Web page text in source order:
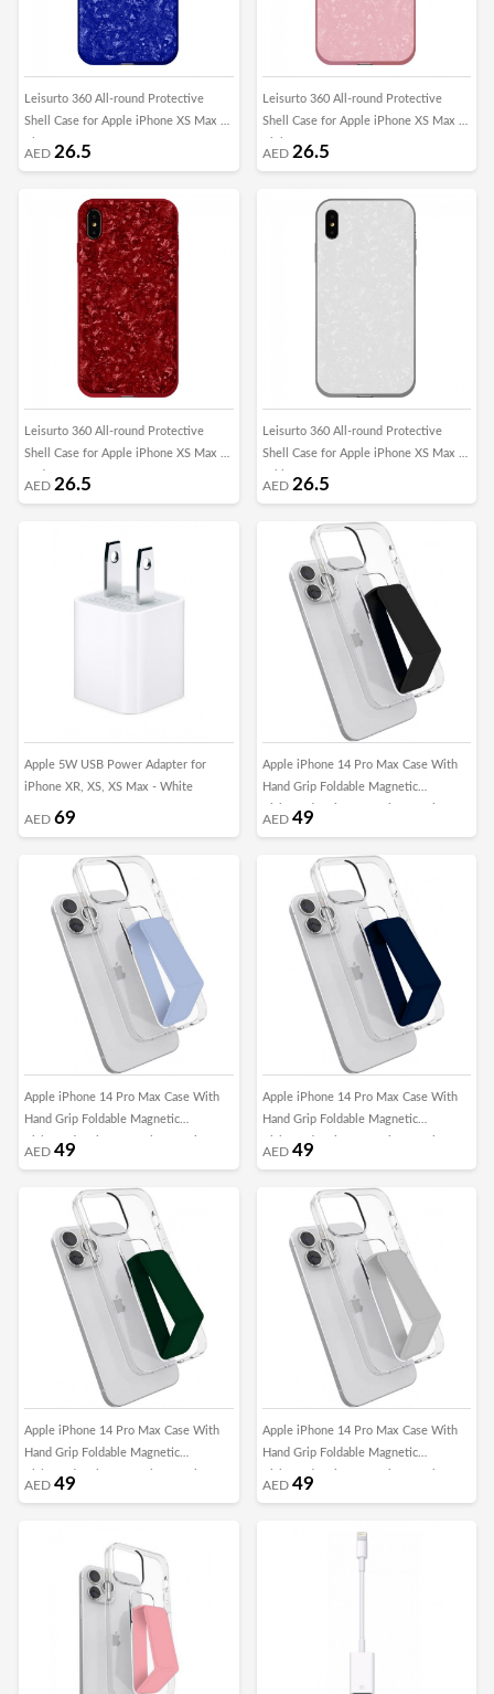
Leisurto 360 All-round Protective
Shell Case for Apple iPhone XS Max -
Blue - SHD
AED 26.5
Leisurto 360 All-round Protective
Shell Case for Apple iPhone XS Max -
Pink - SHD
AED 26.5
Leisurto 360 All-round Protective
Shell Case for Apple iPhone XS Max -
Red - SHD
AED 26.5
Leisurto 360 All-round Protective
Shell Case for Apple iPhone XS Max -
White - SHD
AED 26.5
Apple 5W USB Power Adapter for
iPhone XR, XS, XS Max - White
AED 69
Apple iPhone 14 Pro Max Case With
Hand Grip Foldable Magnetic
Kickstand Wrist Strap Finger Grip
AED 49
Apple iPhone 14 Pro Max Case With
Hand Grip Foldable Magnetic
Kickstand Wrist Strap Finger Grip
AED 49
Apple iPhone 14 Pro Max Case With
Hand Grip Foldable Magnetic
Kickstand Wrist Strap Finger Grip
AED 49
Apple iPhone 14 Pro Max Case With
Hand Grip Foldable Magnetic
Kickstand Wrist Strap Finger Grip
AED 49
Apple iPhone 14 Pro Max Case With
Hand Grip Foldable Magnetic
Kickstand Wrist Strap Finger Grip
AED 49